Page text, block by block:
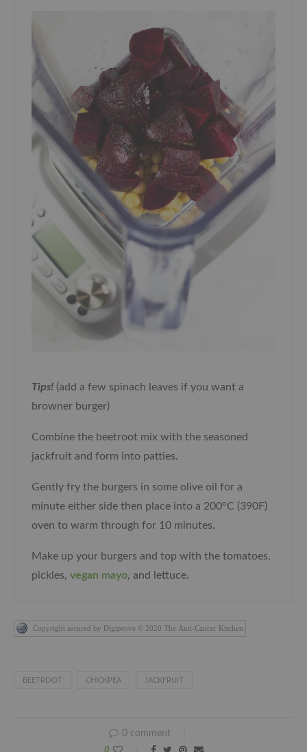
Tips! (add a few spinach leaves if you want a
browner burger)
Combine the beetroot mix with the seasoned
jackfruit and form into patties.
Gently fry the burgers in some olive oil for a
minute either side then place into a 200°C (390F)
oven to warm through for 10 minutes.
Make up your burgers and top with the tomatoes,
pickles, vegan mayo, and lettuce.
Copyright secured by Digiprove © 2020 The Anti-Cancer Kitchen
BEETROOT CHICKPEA JACKFRUIT
0 comment